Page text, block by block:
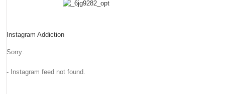
Instagram Addiction
Sorry:
- Instagram feed not found.